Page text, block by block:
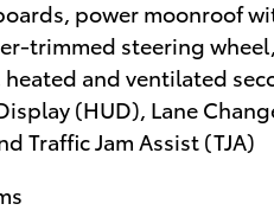
power moonroof
trimmed steering
and ventilated
(HUD), Lane
Traffic Jam Assist (TJA)